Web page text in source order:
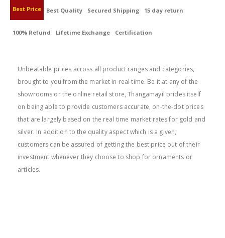
Best Price
Unbeatable prices across all product ranges and categories,
brought to you from the market in real time. Be it at any of the
showrooms or the online retail store, Thangamayil prides itself
on being able to provide customers accurate, on-the-dot prices
that are largely based on the real time market rates for gold and
silver. In addition to the quality aspect which is a given,
customers can be assured of getting the best price out of their
investment whenever they choose to shop for ornaments or
articles.
Best Quality Secured Shipping 15 day return
100% Refund Lifetime Exchange Certification